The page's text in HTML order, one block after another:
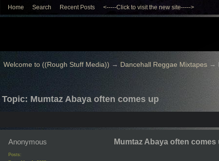
Home Search Recent Posts <-----Click to visit the new site----->
Welcome to ((Rough Stuff Media)) → Dancehall Reggae Mixtapes→
Topic: Mumtaz Abaya often comes up
Anonymous
Posts:
Mumtaz Abaya often comes